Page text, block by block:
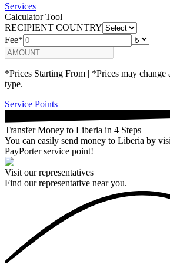
Services
Calculator Tool
RECIPIENT COUNTRY
Fee*
*Prices Starting From | *Prices may change
type.
Service Points
Transfer Money to Liberia in 4 Steps
You can easily send money to Liberia by
PayPorter service point!
Visit our representatives
Find our representative near you.